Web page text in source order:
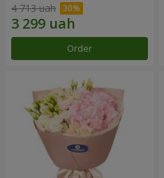
4 713 uah
Order